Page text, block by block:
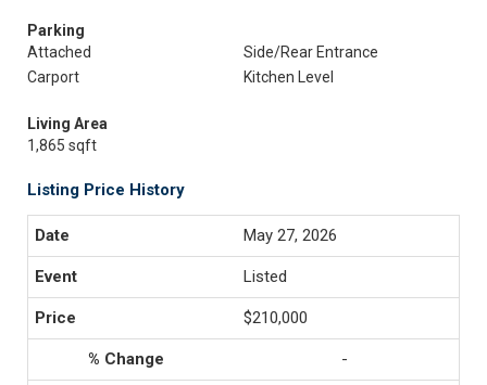
Parking
Attached
Side/Rear Entrance
Carport
Kitchen Level
Living Area
1,865 sqft
Listing Price History
May 27, 2026
Listed
$210,000
-